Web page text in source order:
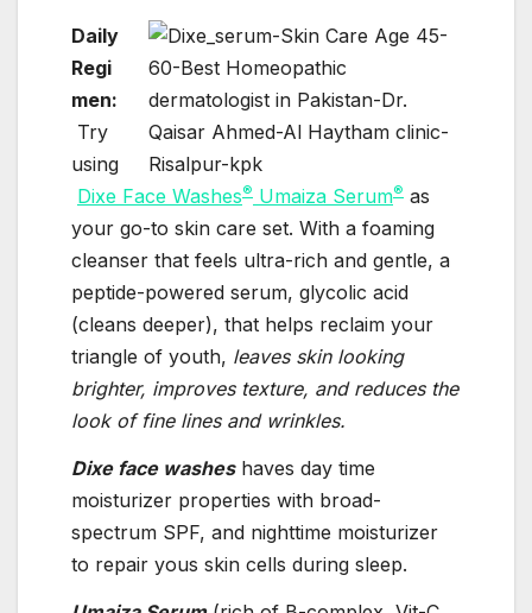
Daily
Regi
men:
Try
using
Dixe Face Washes® Umaiza Serum® as
your go-to skin care set. With a foaming
cleanser that feels ultra-rich and gentle, a
peptide-powered serum, glycolic acid
(cleans deeper), that helps reclaim your
triangle of youth, leaves skin looking
brighter, improves texture, and reduces the
look of fine lines and wrinkles.
Dixe face washeshaves day time
moisturizer properties with broad-
spectrum SPF, and nighttime moisturizer
to repair yous skin cells during sleep.